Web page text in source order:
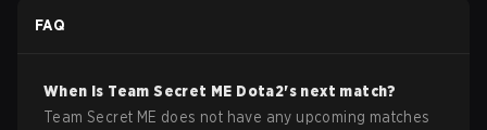
FAQ
When is Team Secret ME Dota2's next match?
Team Secret ME does not have any upcoming matches